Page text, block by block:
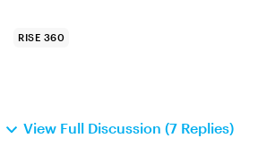
RISE 360
View Full Discussion (7 Replies)